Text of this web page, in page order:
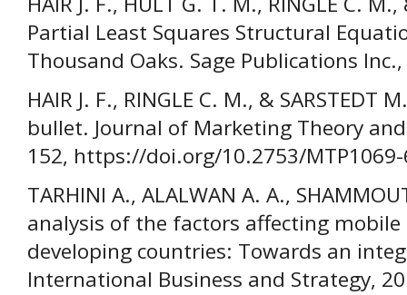
Partial Least Squares Structural
Thousand Oaks. Sage Publications
HAIR J. F., RINGLE C. M., & SARSTEDT
bullet. Journal of Marketing Theory
152, https://doi.org/10.2753/
TARHINI A., ALALWAN A. A.,
analysis of the factors affecting
developing countries: Towards an
International Business and Strategy,